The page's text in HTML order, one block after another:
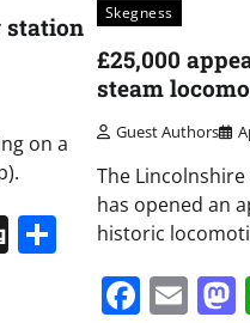
station
on a
Digg Share
Skegness
£25,000
steam
Guest Authors
The
has opened an
historic